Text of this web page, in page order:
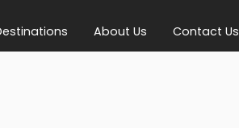
About Us Contact Us